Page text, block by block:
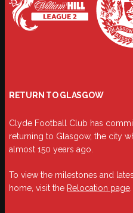
RETURN TO GLASGOW
Clyde Football Club has
returning to Glasgow, the city
almost 150 years ago.
To view the milestones and
home, visit the Relocation page